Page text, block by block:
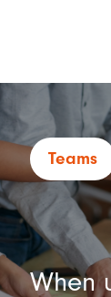
Teams
When